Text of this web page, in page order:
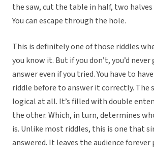
the saw, cut the table in half, two halves
You can escape through the hole.
This is definitely one of those riddles
you know it. But if you don’t, you’d
answer even if you tried. You have to
riddle before to answer it correctly. The
logical at all. It’s filled with double
the other. Which, in turn, determines
is. Unlike most riddles, this is one that
answered. It leaves the audience forever